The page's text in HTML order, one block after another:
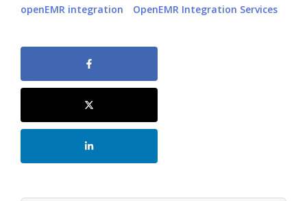
openEMR integration
OpenEMR Integration Services